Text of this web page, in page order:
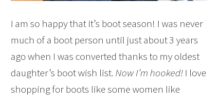
I am so happy that it’s boot season! I was never
much of a boot person until just about 3 years
ago when I was converted thanks to my oldest
daughter’s boot wish list. Now I’m hooked! I love
shopping for boots like some women like